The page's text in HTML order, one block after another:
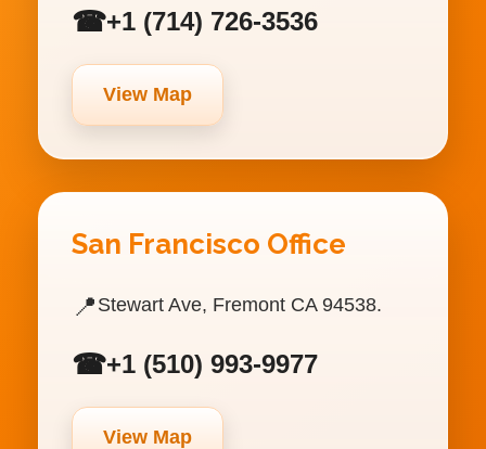
☎+1 (714) 726-3536
View Map
San Francisco Office
📍 Stewart Ave, Fremont CA 94538.
☎+1 (510) 993-9977
View Map